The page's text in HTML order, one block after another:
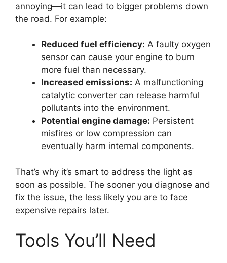
annoying—it can lead to bigger problems down
the road. For example:
Reduced fuel efficiency: A faulty oxygen
sensor can cause your engine to burn
more fuel than necessary.
Increased emissions: A malfunctioning
catalytic converter can release harmful
pollutants into the environment.
Potential engine damage: Persistent
misfires or low compression can
eventually harm internal components.
That’s why it’s smart to address the light as
soon as possible. The sooner you diagnose and
fix the issue, the less likely you are to face
expensive repairs later.
Tools You’ll Need